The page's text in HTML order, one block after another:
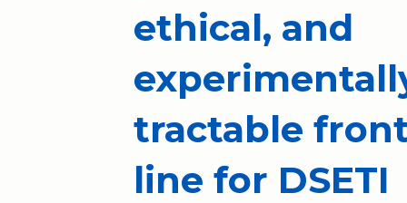
ethical, and
tractable
line for DSETI